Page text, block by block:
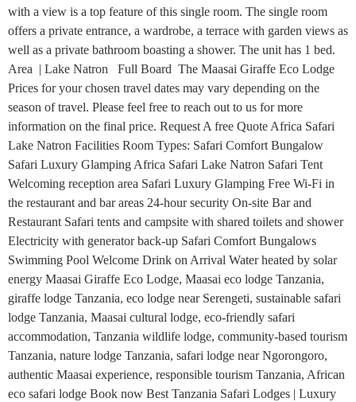
with a view is a top feature of this single room. The single room
offers a private entrance, a wardrobe, a terrace with garden views as
well as a private bathroom boasting a shower. The unit has 1 bed.
Area | Lake Natron Full Board The Maasai Giraffe Eco Lodge
Prices for your chosen travel dates may vary depending on the
season of travel. Please feel free to reach out to us for more
information on the final price. Request A free Quote Africa Safari
Lake Natron Facilities Room Types: Safari Comfort Bungalow
Safari Luxury Glamping Africa Safari Lake Natron Safari Tent
Welcoming reception area Safari Luxury Glamping Free Wi-Fi in
the restaurant and bar areas 24-hour security On-site Bar and
Restaurant Safari tents and campsite with shared toilets and shower
Electricity with generator back-up Safari Comfort Bungalows
Swimming Pool Welcome Drink on Arrival Water heated by solar
energy Maasai Giraffe Eco Lodge, Maasai eco lodge Tanzania,
giraffe lodge Tanzania, eco lodge near Serengeti, sustainable safari
lodge Tanzania, Maasai cultural lodge, eco-friendly safari
accommodation, Tanzania wildlife lodge, community-based tourism
Tanzania, nature lodge Tanzania, safari lodge near Ngorongoro,
authentic Maasai experience, responsible tourism Tanzania, African
eco safari lodge Book now Best Tanzania Safari Lodges | Luxury